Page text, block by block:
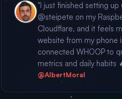
"I just finished setting
@steipete on my
Cloudflare, and it feels
website from my phone
connected WHOOP to
metrics and daily habits
@AlbertMoral